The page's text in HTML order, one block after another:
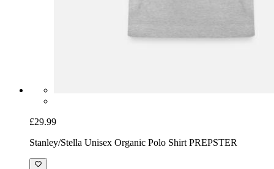
£29.99
Stanley/Stella Unisex Organic Polo Shirt PREPSTER